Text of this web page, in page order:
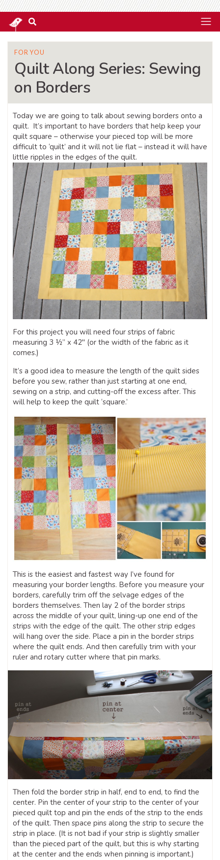
FOR YOU
Quilt Along Series: Sewing
on Borders
Today we are going to talk about sewing borders onto a
quilt. It’s important to have borders that help keep your
quilt square – otherwise your pieced top will be more
difficult to ‘quilt’ and it will not lie flat – instead it will have
little ripples in the edges of the quilt.
For this project you will need four strips of fabric
measuring 3 ½” x 42″ (or the width of the fabric as it
comes.)
It’s a good idea to measure the length of the quilt sides
before you sew, rather than just starting at one end,
sewing on a strip, and cutting-off the excess after. This
will help to keep the quilt ‘square.’
This is the easiest and fastest way I’ve found for
measuring your border lengths. Before you measure your
borders, carefully trim off the selvage edges of the
borders themselves. Then lay 2 of the border strips
across the middle of your quilt, lining-up one end of the
strips with the edge of the quilt. The other strip edges
will hang over the side. Place a pin in the border strips
where the quilt ends. And then carefully trim with your
ruler and rotary cutter where that pin marks.
Then fold the border strip in half, end to end, to find the
center. Pin the center of your strip to the center of your
pieced quilt top and pin the ends of the strip to the ends
of the quilt. Then space pins along the strip to secure the
strip in place. (It is not bad if your strip is slightly smaller
than the pieced part of the quilt, but this is why starting
at the center and the ends when pinning is important.)